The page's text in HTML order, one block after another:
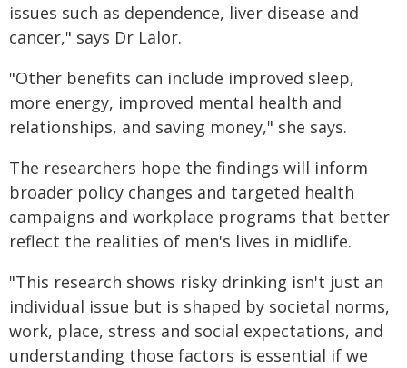
issues such as dependence, liver disease and
cancer," says Dr Lalor.
"Other benefits can include improved sleep,
more energy, improved mental health and
relationships, and saving money," she says.
The researchers hope the findings will inform
broader policy changes and targeted health
campaigns and workplace programs that better
reflect the realities of men's lives in midlife.
"This research shows risky drinking isn't just an
individual issue but is shaped by societal norms,
work, place, stress and social expectations, and
understanding those factors is essential if we